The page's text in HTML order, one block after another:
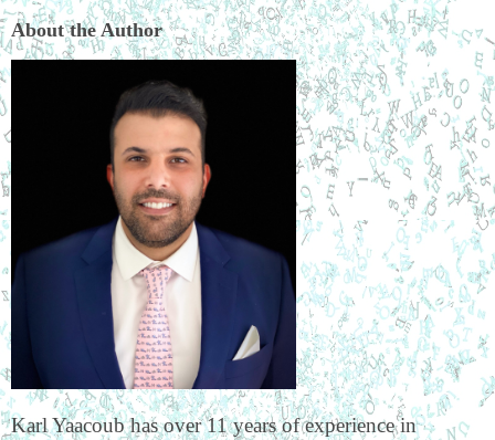
About the Author
Karl Yaacoub has over 11 years of experience in